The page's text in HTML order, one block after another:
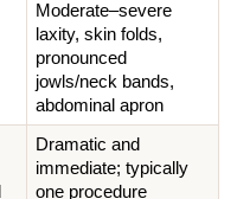
Moderate–severe
laxity, skin folds,
pronounced
jowls/neck bands,
abdominal apron
Dramatic and
immediate; typically
one procedure